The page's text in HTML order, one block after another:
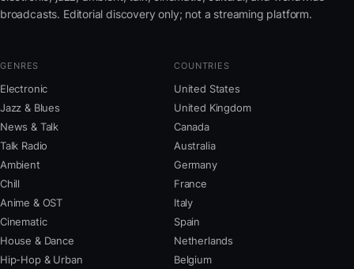
broadcasts. Editorial discovery only; not a streaming platform.
GENRES
Electronic
Jazz & Blues
News & Talk
Talk Radio
Ambient
Chill
Anime & OST
Cinematic
House & Dance
Hip-Hop & Urban
COUNTRIES
United States
United Kingdom
Canada
Australia
Germany
France
Italy
Spain
Netherlands
Belgium